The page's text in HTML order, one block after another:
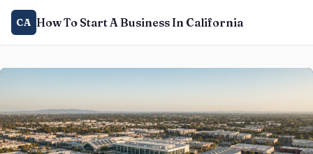
CA How To Start A Business In California